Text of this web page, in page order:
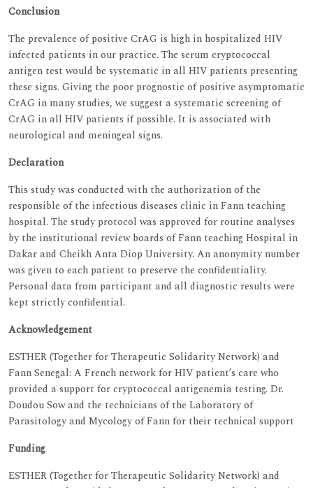
Conclusion
The prevalence of positive CrAG is high in hospitalized HIV
infected patients in our practice. The serum cryptococcal
antigen test would be systematic in all HIV patients presenting
these signs. Giving the poor prognostic of positive asymptomatic
CrAG in many studies, we suggest a systematic screening of
CrAG in all HIV patients if possible. It is associated with
neurological and meningeal signs.
Declaration
This study was conducted with the authorization of the
responsible of the infectious diseases clinic in Fann teaching
hospital. The study protocol was approved for routine analyses
by the institutional review boards of Fann teaching Hospital in
Dakar and Cheikh Anta Diop University. An anonymity number
was given to each patient to preserve the confidentiality.
Personal data from participant and all diagnostic results were
kept strictly confidential.
Acknowledgement
ESTHER (Together for Therapeutic Solidarity Network) and
Fann Senegal: A French network for HIV patient’s care who
provided a support for cryptococcal antigenemia testing. Dr.
Doudou Sow and the technicians of the Laboratory of
Parasitology and Mycology of Fann for their technical support
Funding
ESTHER (Together for Therapeutic Solidarity Network) and